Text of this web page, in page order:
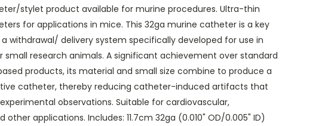
stylet product available for murine procedures. Ultra-thin
for applications in mice. This 32ga murine catheter is a key
withdrawal/ delivery system specifically developed for use in
small research animals. A significant achievement over standard
products, its material and small size combine to produce a
catheter, thereby reducing catheter-induced artifacts that
observations. Suitable for cardiovascular,
other applications. Includes: 11.7cm 32ga (0.010" OD/0.005" ID)